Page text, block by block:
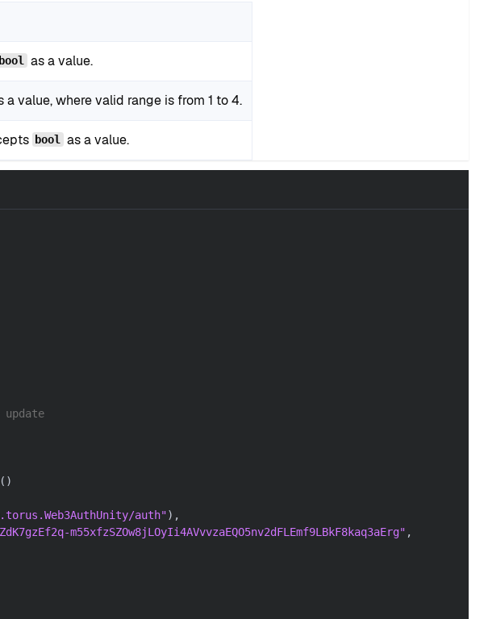
bool as a value.
a value, where valid range is from 1 to 4.
bool as a value.
( )
auth") ,
m55xfzSZOw8jLOyIi4AVvvzaEQO5nv2dFLEmf9LBkF8kaq3aErg" ,